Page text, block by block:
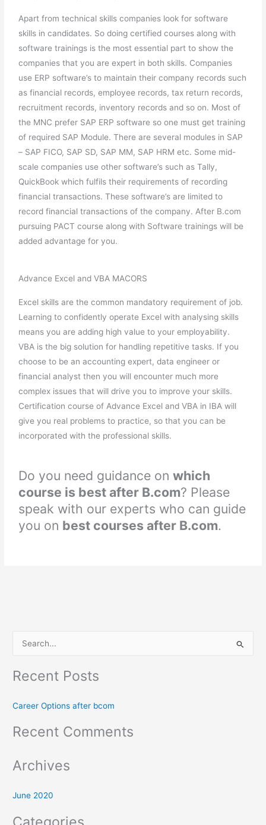
Apart from technical skills companies look for software
skills in candidates. So doing certified courses along with
software trainings is the most essential part to show the
companies that you are expert in both skills. Companies
use ERP software’s to maintain their company records such
as financial records, employee records, tax return records,
recruitment records, inventory records and so on. Most of
the MNC prefer SAP ERP software so one must get training
of required SAP Module. There are several modules in SAP
– SAP FICO, SAP SD, SAP MM, SAP HRM etc. Some mid-
scale companies use other software’s such as Tally,
QuickBook which fulfils their requirements of recording
financial transactions. These software’s are limited to
record financial transactions of the company. After B.com
pursuing PACT course along with Software trainings will be
added advantage for you.
Advance Excel and VBA MACORS
Excel skills are the common mandatory requirement of job.
Learning to confidently operate Excel with analysing skills
means you are adding high value to your employability.
VBA is the big solution for handling repetitive tasks. If you
choose to be an accounting expert, data engineer or
financial analyst then you will encounter much more
complex issues that will drive you to improve your skills.
Certification course of Advance Excel and VBA in IBA will
give you real problems to practice, so that you can be
incorporated with the professional skills.
Do you need guidance onwhich
course is best after B.com? Please
speak with our experts who can guide
you on best courses after B.com.
a
c
h
r
Recent Posts
Career Options after bcom
Recent Comments
Archives
June 2020
Categories